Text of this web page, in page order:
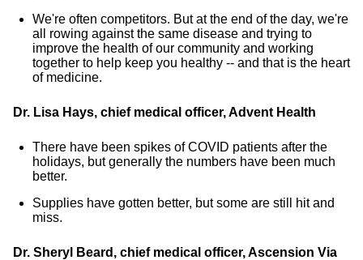
We're often competitors. But at the end of the day, we're
all rowing against the same disease and trying to
improve the health of our community and working
together to help keep you healthy -- and that is the heart
of medicine.
Dr. Lisa Hays, chief medical officer, Advent Health
There have been spikes of COVID patients after the
holidays, but generally the numbers have been much
better.
Supplies have gotten better, but some are still hit and
miss.
Dr. Sheryl Beard, chief medical officer, Ascension Via